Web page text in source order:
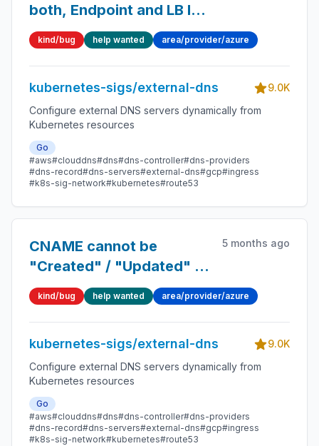
both, Endpoint and LB IP
in Azure Private DNS
kind/bug help wanted area/provider/azure
kubernetes-sigs/external-dns
9.0K
Configure external DNS servers dynamically from
Kubernetes resources
Go
#aws#clouddns#dns#dns-controller#dns-providers
#dns-record#dns-servers#external-dns#gcp#ingress
#k8s-sig-network#kubernetes#route53
CNAME cannot be
"Created" / "Updated" in
Azure-DNS
5 months ago
kind/bug help wanted area/provider/azure
kubernetes-sigs/external-dns
9.0K
Configure external DNS servers dynamically from
Kubernetes resources
Go
#aws#clouddns#dns#dns-controller#dns-providers
#dns-record#dns-servers#external-dns#gcp#ingress
#k8s-sig-network#kubernetes#route53